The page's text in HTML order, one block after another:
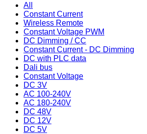
All
Constant Current
Wireless Remote
Constant Voltage PWM
DC Dimming / CC
Constant Current - DC Dimming
DC with PLC data
Dali bus
Constant Voltage
DC 3V
AC 100-240V
AC 180-240V
DC 48V
DC 12V
DC 5V